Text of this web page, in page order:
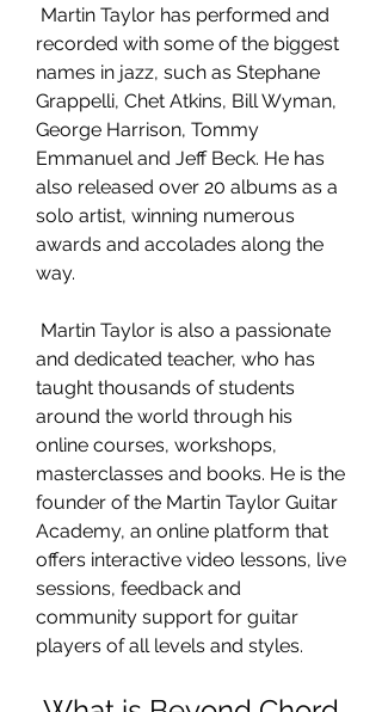
recorded with some of the biggest
names in jazz, such as Stephane
Grappelli, Chet Atkins, Bill Wyman,
George Harrison, Tommy
Emmanuel and Jeff Beck. He has
also released over 20 albums as a
solo artist, winning numerous
awards and accolades along the
way.
and dedicated teacher, who has
taught thousands of students
around the world through his
online courses, workshops,
masterclasses and books. He is the
founder of the Martin Taylor Guitar
Academy, an online platform that
offers interactive video lessons, live
sessions, feedback and
community support for guitar
players of all levels and styles.